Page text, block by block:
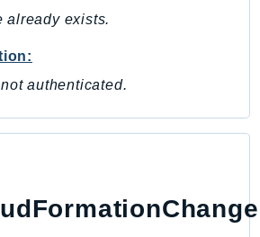
already exists.
authenticated.